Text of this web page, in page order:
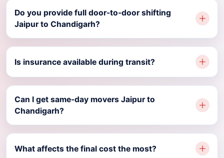
Do you provide full door-to-door shifting
Jaipur to Chandigarh?
Is insurance available during transit?
Can I get same-day movers Jaipur to
Chandigarh?
What affects the final cost the most?